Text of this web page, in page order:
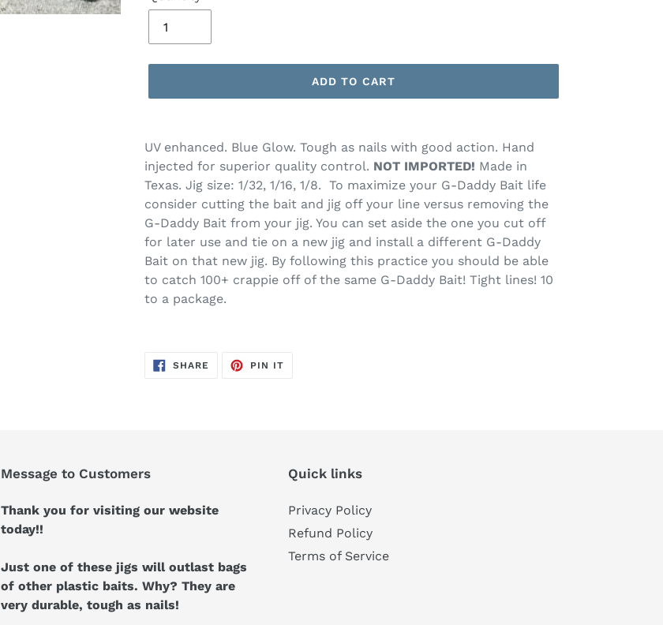
ADD TO CART
product
to
your
cart
UV enhanced. Blue Glow. Tough as nails with good action. Hand
injected for superior quality control. NOT IMPORTED! Made in
Texas. Jig size: 1/32, 1/16, 1/8. To maximize your G-Daddy Bait life
consider cutting the bait and jig off your line versus removing the
G-Daddy Bait from your jig. You can set aside the one you cut off
for later use and tie on a new jig and install a different G-Daddy
Bait on that new jig. By following this practice you should be able
to catch 100+ crappie off of the same G-Daddy Bait! Tight lines! 10
to a package.
SHARE SHARE
ON
PIN ITPIN
Message to Customers
Thank you for visiting our website
today!!
Just one of these jigs will outlast bags
of other plastic baits. Why? They are
very durable, tough as nails!
Quick links
Privacy Policy
Refund Policy
Terms of Service